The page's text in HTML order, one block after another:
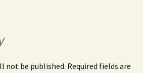
not be published. Required fields are